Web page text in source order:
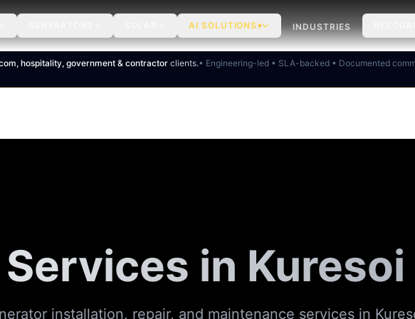
AI SOLUTIONS INDUSTRIES
hospitality, government & contractorclients.• Engineering-led • SLA-backed • Documented
in
installation, repair, and maintenance services in